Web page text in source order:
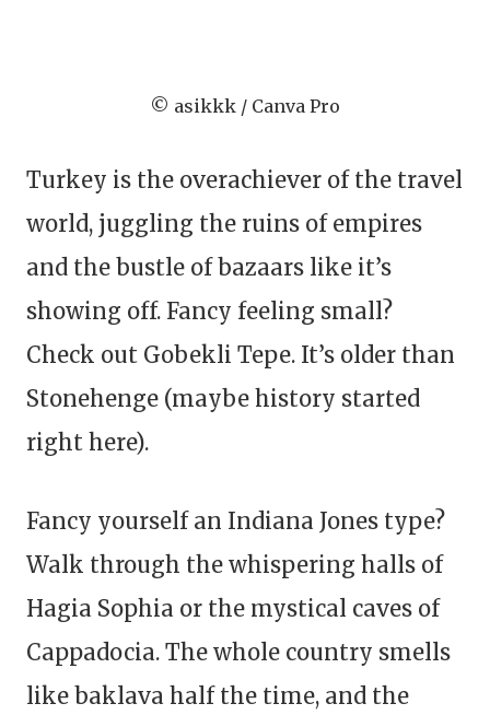
© asikkk / Canva Pro
Turkey is the overachiever of the travel
world, juggling the ruins of empires
and the bustle of bazaars like it’s
showing off. Fancy feeling small?
Check out Gobekli Tepe. It’s older than
Stonehenge (maybe history started
right here).
Fancy yourself an Indiana Jones type?
Walk through the whispering halls of
Hagia Sophia or the mystical caves of
Cappadocia. The whole country smells
like baklava half the time, and the